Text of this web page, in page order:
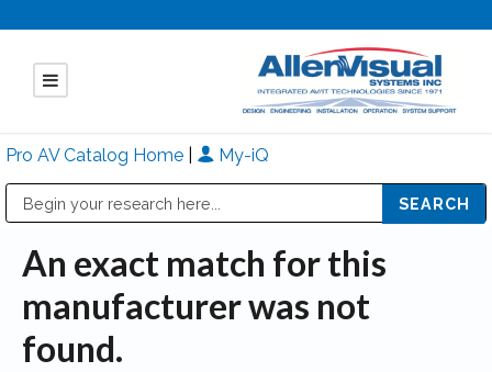
Pro AV Catalog Home My-iQ
An exact match for this
manufacturer was not
found.